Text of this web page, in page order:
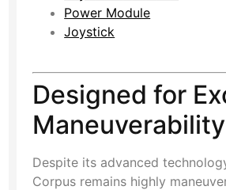
Power Module
Joystick
Designed for
Maneuverability
Despite its advanced
Corpus remains highly